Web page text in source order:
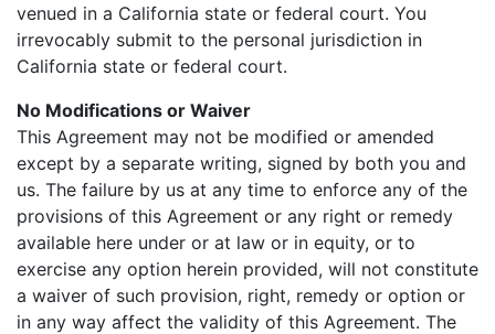
venued in a California state or federal court. You
irrevocably submit to the personal jurisdiction in
California state or federal court.
No Modifications or Waiver
This Agreement may not be modified or amended
except by a separate writing, signed by both you and
us. The failure by us at any time to enforce any of the
provisions of this Agreement or any right or remedy
available here under or at law or in equity, or to
exercise any option herein provided, will not constitute
a waiver of such provision, right, remedy or option or
in any way affect the validity of this Agreement. The